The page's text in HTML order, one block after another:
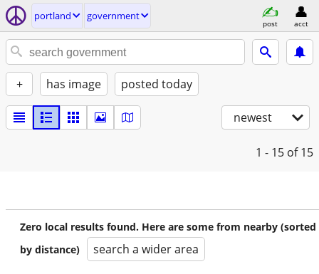
portland government
post acct
+ has image posted today
newest
1 - 15 of 15
Zero local results found. Here are some from nearby (sorted
by distance)
search a wider area